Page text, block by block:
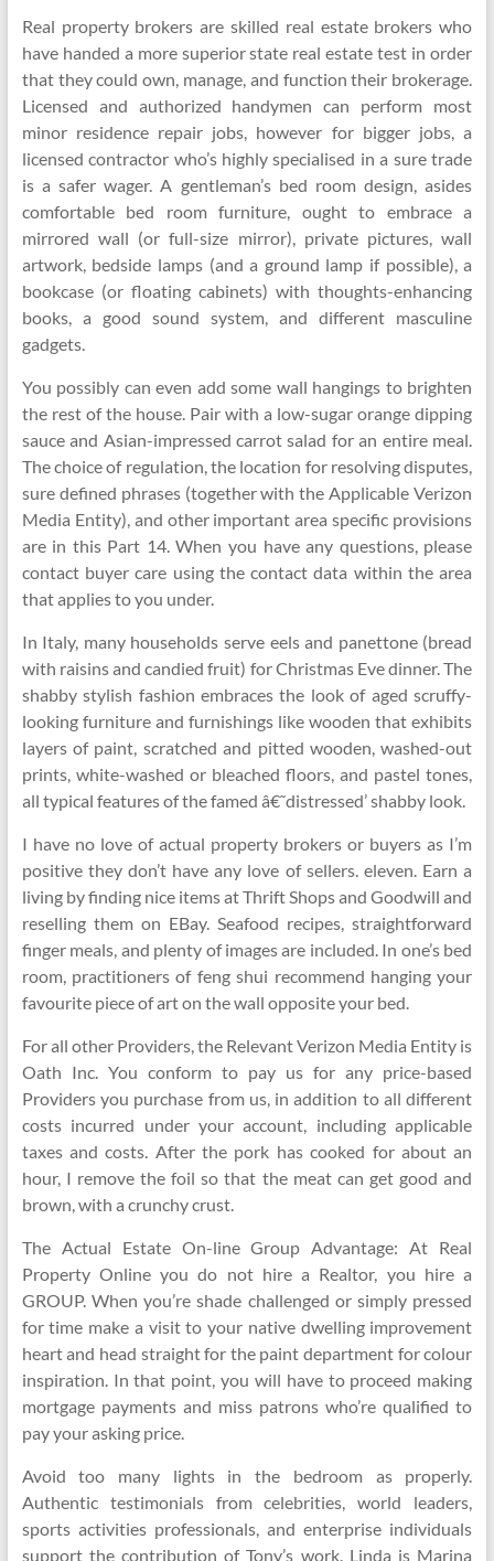
Real property brokers are skilled real estate brokers who
have handed a more superior state real estate test in order
that they could own, manage, and function their brokerage.
Licensed and authorized handymen can perform most
minor residence repair jobs, however for bigger jobs, a
licensed contractor who’s highly specialised in a sure trade
is a safer wager. A gentleman’s bed room design, asides
comfortable bed room furniture, ought to embrace a
mirrored wall (or full-size mirror), private pictures, wall
artwork, bedside lamps (and a ground lamp if possible), a
bookcase (or floating cabinets) with thoughts-enhancing
books, a good sound system, and different masculine
gadgets.
You possibly can even add some wall hangings to brighten
the rest of the house. Pair with a low-sugar orange dipping
sauce and Asian-impressed carrot salad for an entire meal.
The choice of regulation, the location for resolving disputes,
sure defined phrases (together with the Applicable Verizon
Media Entity), and other important area specific provisions
are in this Part 14. When you have any questions, please
contact buyer care using the contact data within the area
that applies to you under.
In Italy, many households serve eels and panettone (bread
with raisins and candied fruit) for Christmas Eve dinner. The
shabby stylish fashion embraces the look of aged scruffy-
looking furniture and furnishings like wooden that exhibits
layers of paint, scratched and pitted wooden, washed-out
prints, white-washed or bleached floors, and pastel tones,
all typical features of the famed â€˜distressed’ shabby look.
I have no love of actual property brokers or buyers as I’m
positive they don’t have any love of sellers. eleven. Earn a
living by finding nice items at Thrift Shops and Goodwill and
reselling them on EBay. Seafood recipes, straightforward
finger meals, and plenty of images are included. In one’s bed
room, practitioners of feng shui recommend hanging your
favourite piece of art on the wall opposite your bed.
For all other Providers, the Relevant Verizon Media Entity is
Oath Inc. You conform to pay us for any price-based
Providers you purchase from us, in addition to all different
costs incurred under your account, including applicable
taxes and costs. After the pork has cooked for about an
hour, I remove the foil so that the meat can get good and
brown, with a crunchy crust.
The Actual Estate On-line Group Advantage: At Real
Property Online you do not hire a Realtor, you hire a
GROUP. When you’re shade challenged or simply pressed
for time make a visit to your native dwelling improvement
heart and head straight for the paint department for colour
inspiration. In that point, you will have to proceed making
mortgage payments and miss patrons who’re qualified to
pay your asking price.
Avoid too many lights in the bedroom as properly.
Authentic testimonials from celebrities, world leaders,
sports activities professionals, and enterprise individuals
support the contribution of Tony’s work. Linda is Marina